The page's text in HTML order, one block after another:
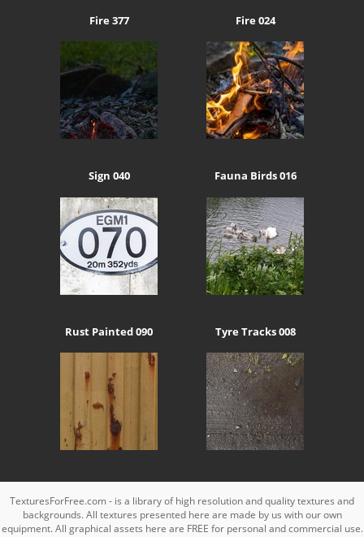
Fire 377 Fire 024
Sign 040 Fauna Birds 016
Rust Painted 090 Tyre Tracks 008
TexturesForFree.com - is a library of high resolution and quality textures and
backgrounds. All textures presented here are made by us with our own
equipment. All graphical assets here are FREE for personal and commercial use.